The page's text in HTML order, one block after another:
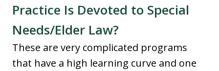
Practice Is Devoted to Special
Needs/Elder Law?
These are very complicated programs
that have a high learning curve and one